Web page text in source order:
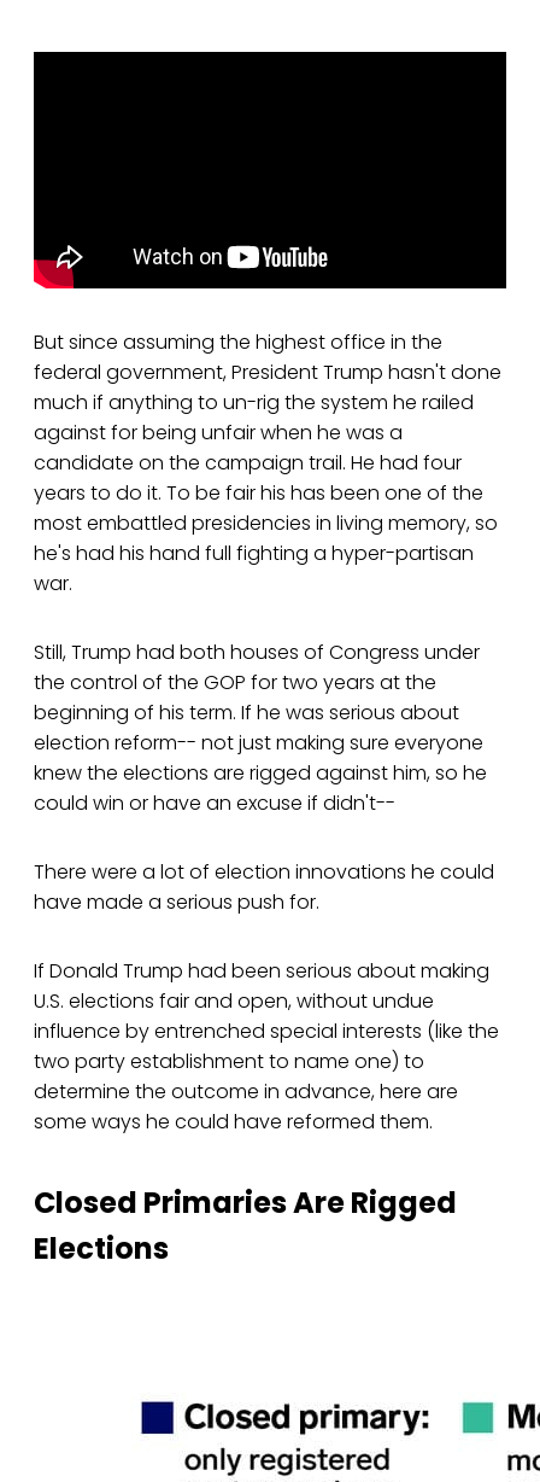
But since assuming the highest office in the
federal government, President Trump hasn't done
much if anything to un-rig the system he railed
against for being unfair when he was a
candidate on the campaign trail. He had four
years to do it. To be fair his has been one of the
most embattled presidencies in living memory, so
he's had his hand full fighting a hyper-partisan
war.
Still, Trump had both houses of Congress under
the control of the GOP for two years at the
beginning of his term. If he was serious about
election reform-- not just making sure everyone
knew the elections are rigged against him, so he
could win or have an excuse if didn't--
There were a lot of election innovations he could
have made a serious push for.
If Donald Trump had been serious about making
U.S. elections fair and open, without undue
influence by entrenched special interests (like the
two party establishment to name one) to
determine the outcome in advance, here are
some ways he could have reformed them.
Closed Primaries Are Rigged
Elections